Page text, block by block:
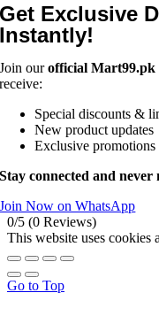
Get Exclusive
Instantly!
Join ourofficial
receive:
Special discounts &
New product updates
Exclusive
Stay connected and never
Join Now on WhatsApp
0/5 (0 Reviews)
This website uses cookies
Go to Top